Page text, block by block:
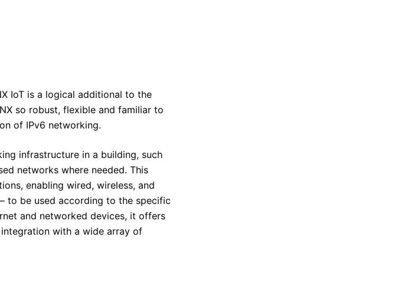
IoT is a logical additional to the
so robust, flexible and familiar to
of IPv6 networking.
infrastructure in a building, such
networks where needed. This
enabling wired, wireless, and
to be used according to the specific
and networked devices, it offers
with a wide array of